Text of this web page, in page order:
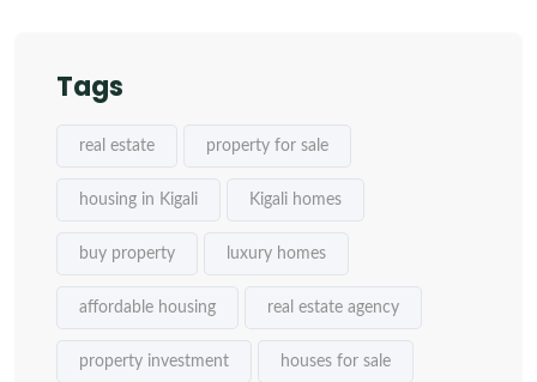
Tags
real estate property for sale
housing in Kigali Kigali homes
buy property luxury homes
affordable housing real estate agency
property investment houses for sale